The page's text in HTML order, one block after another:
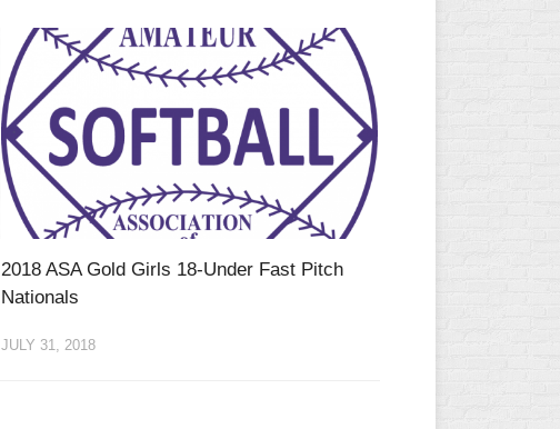
2018 ASA Gold Girls 18-Under Fast Pitch
Nationals
JULY 31, 2018